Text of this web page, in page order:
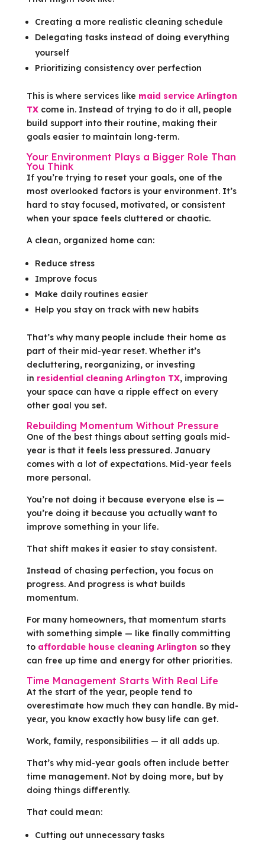
Creating a more realistic cleaning schedule
Delegating tasks instead of doing everything
yourself
Prioritizing consistency over perfection
This is where services like maid service Arlington
TXcome in. Instead of trying to do it all, people
build support into their routine, making their
goals easier to maintain long-term.
Your Environment Plays a Bigger Role Than
You Think
If you’re trying to reset your goals, one of the
most overlooked factors is your environment. It’s
hard to stay focused, motivated, or consistent
when your space feels cluttered or chaotic.
A clean, organized home can:
Reduce stress
Improve focus
Make daily routines easier
Help you stay on track with new habits
That’s why many people include their home as
part of their mid-year reset. Whether it’s
decluttering, reorganizing, or investing
in residential cleaning Arlington TX, improving
your space can have a ripple effect on every
other goal you set.
Rebuilding Momentum Without Pressure
One of the best things about setting goals mid-
year is that it feels less pressured. January
comes with a lot of expectations. Mid-year feels
more personal.
You’re not doing it because everyone else is —
you’re doing it because you actually want to
improve something in your life.
That shift makes it easier to stay consistent.
Instead of chasing perfection, you focus on
progress. And progress is what builds
momentum.
For many homeowners, that momentum starts
with something simple — like finally committing
to affordable house cleaning Arlington so they
can free up time and energy for other priorities.
Time Management Starts With Real Life
At the start of the year, people tend to
overestimate how much they can handle. By mid-
year, you know exactly how busy life can get.
Work, family, responsibilities — it all adds up.
That’s why mid-year goals often include better
time management. Not by doing more, but by
doing things differently.
That could mean:
Cutting out unnecessary tasks